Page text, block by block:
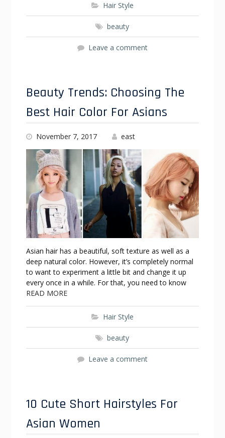
Hair Style
beauty
Leave a comment
Beauty Trends: Choosing The
Best Hair Color For Asians
November 7, 2017 east
Asian hair has a beautiful, soft texture as well as a
deep natural color. However, it’s completely normal
to want to experiment a little bit and change it up
every once in a while. For that, you need to know
READ MORE
Hair Style
beauty
Leave a comment
10 Cute Short Hairstyles For
Asian Women